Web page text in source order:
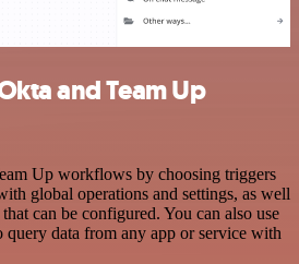
and Team Up
Up workflows by choosing triggers
global operations and settings, as well
can be configured. You can also use
query data from any app or service with